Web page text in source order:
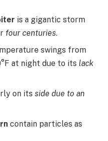
is a gigantic storm
four centuries.
swings from
at night due to its lack
on its side due to an
contain particles as